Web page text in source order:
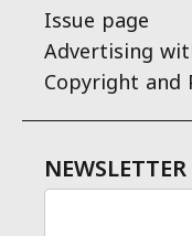
Issue page
Advertising
Copyright and
NEWSLETTER